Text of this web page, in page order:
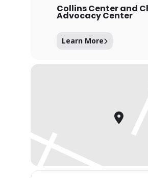
Collins Center and
Advocacy Center
Learn More